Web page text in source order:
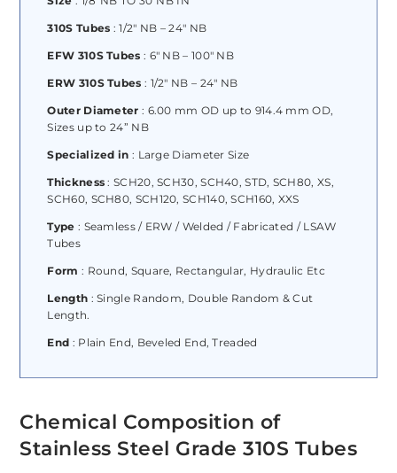
310S Tubes : 1/2″ NB – 24″ NB
EFW 310S Tubes : 6″ NB – 100″ NB
ERW 310S Tubes : 1/2″ NB – 24″ NB
Outer Diameter : 6.00 mm OD up to 914.4 mm OD,
Sizes up to 24” NB
Specialized in : Large Diameter Size
Thickness : SCH20, SCH30, SCH40, STD, SCH80, XS,
SCH60, SCH80, SCH120, SCH140, SCH160, XXS
Type : Seamless / ERW / Welded / Fabricated / LSAW
Tubes
Form : Round, Square, Rectangular, Hydraulic Etc
Length : Single Random, Double Random & Cut
Length.
End : Plain End, Beveled End, Treaded
Chemical Composition of
Stainless Steel Grade 310S Tubes